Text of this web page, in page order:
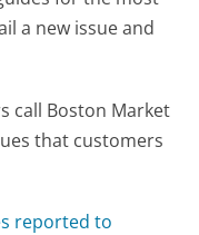
a new issue and
call Boston Market
that customers
reported to